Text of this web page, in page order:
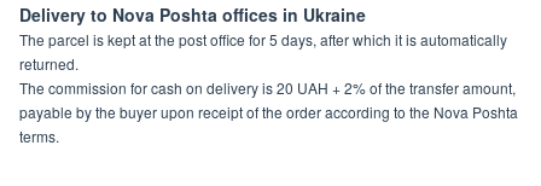
Delivery to Nova Poshta offices in Ukraine
The parcel is kept at the post office for 5 days, after which it is automatically
returned.
The commission for cash on delivery is 20 UAH + 2% of the transfer amount,
payable by the buyer upon receipt of the order according to the Nova Poshta
terms.